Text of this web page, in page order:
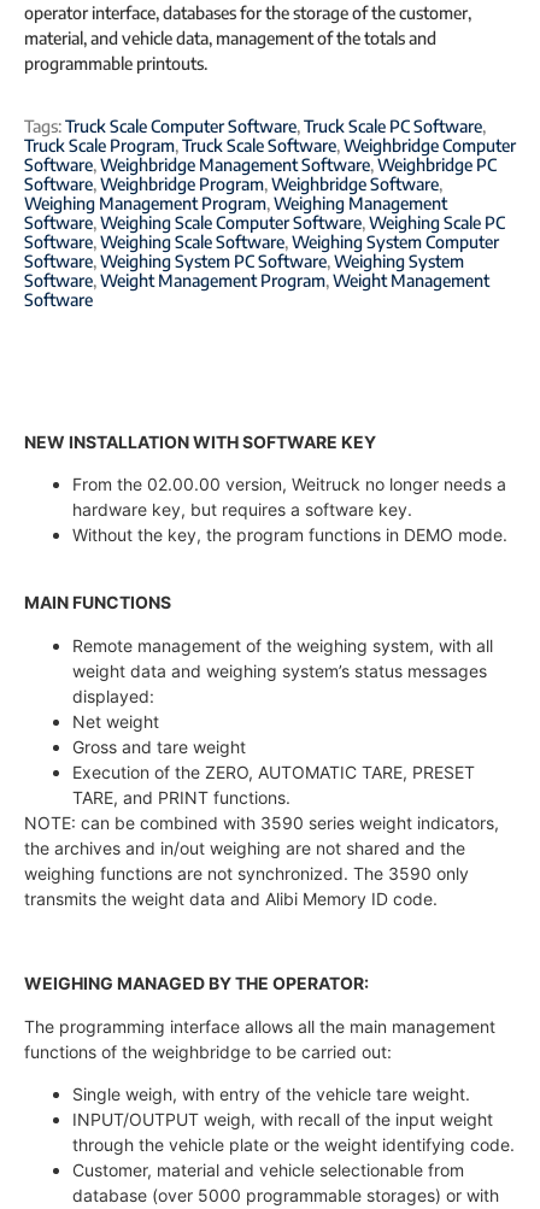
operator interface, databases for the storage of the customer,
material, and vehicle data, management of the totals and
programmable printouts.
Tags:Truck Scale Computer Software,Truck Scale PC Software,
Truck Scale Program,Truck Scale Software,Weighbridge Computer
Software,Weighbridge Management Software,Weighbridge PC
Software,Weighbridge Program,Weighbridge Software,
Weighing Management Program,Weighing Management
Software,Weighing Scale Computer Software,Weighing Scale PC
Software,Weighing Scale Software,Weighing System Computer
Software,Weighing System PC Software,Weighing System
Software,Weight Management Program,Weight Management
Software
NEW INSTALLATION WITH SOFTWARE KEY
From the 02.00.00 version, Weitruck no longer needs a
hardware key, but requires a software key.
Without the key, the program functions in DEMO mode.
MAIN FUNCTIONS
Remote management of the weighing system, with all
weight data and weighing system’s status messages
displayed:
Net weight
Gross and tare weight
Execution of the ZERO, AUTOMATIC TARE, PRESET
TARE, and PRINT functions.
NOTE: can be combined with 3590 series weight indicators,
the archives and in/out weighing are not shared and the
weighing functions are not synchronized. The 3590 only
transmits the weight data and Alibi Memory ID code.
WEIGHING MANAGED BY THE OPERATOR:
The programming interface allows all the main management
functions of the weighbridge to be carried out:
Single weigh, with entry of the vehicle tare weight.
INPUT/OUTPUT weigh, with recall of the input weight
through the vehicle plate or the weight identifying code.
Customer, material and vehicle selectionable from
database (over 5000 programmable storages) or with